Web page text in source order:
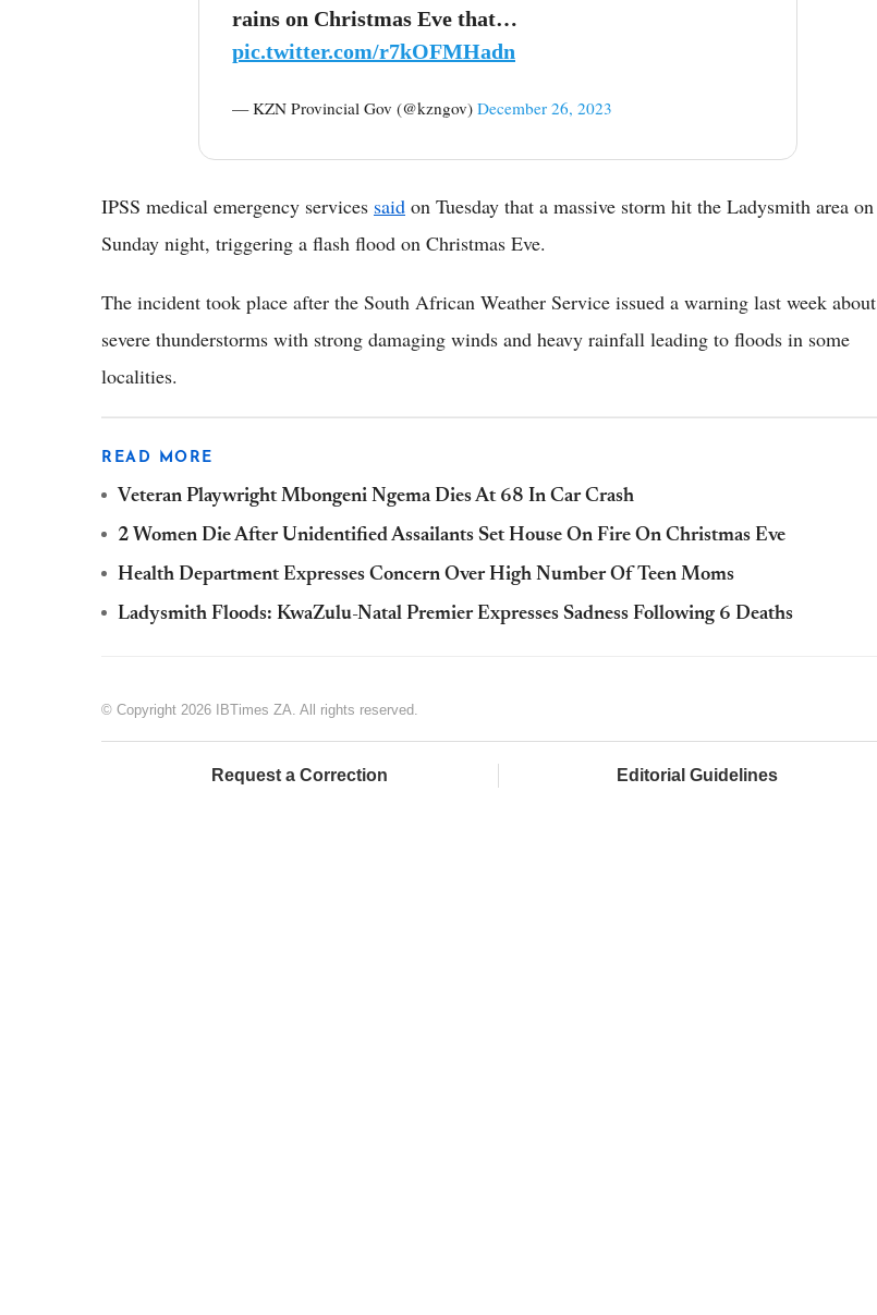
rains on Christmas Eve that…
pic.twitter.com/r7kOFMHadn
— KZN Provincial Gov (@kzngov) December 26, 2023
IPSS medical emergency services said on Tuesday that a massive storm hit the Ladysmith area on
Sunday night, triggering a flash flood on Christmas Eve.
The incident took place after the South African Weather Service issued a warning last week about
severe thunderstorms with strong damaging winds and heavy rainfall leading to floods in some
localities.
READ MORE
Veteran Playwright Mbongeni Ngema Dies At 68 In Car Crash
2 Women Die After Unidentified Assailants Set House On Fire On Christmas Eve
Health Department Expresses Concern Over High Number Of Teen Moms
Ladysmith Floods: KwaZulu-Natal Premier Expresses Sadness Following 6 Deaths
© Copyright 2026 IBTimes ZA. All rights reserved.
Request a Correction Editorial Guidelines